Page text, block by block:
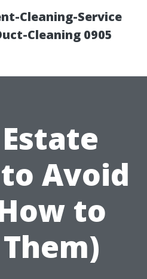
Cleaning-Service
Cleaning 0905
Avoid
to